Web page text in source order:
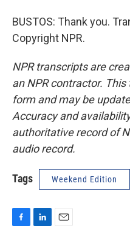
BUSTOS: Thank you.
Copyright NPR.
NPR transcripts are
an NPR contractor.
form and may be
Accuracy and
authoritative record of
audio record.
Tags Weekend Edition